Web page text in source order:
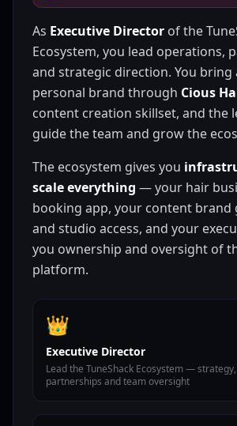
As Executive Director of the
Ecosystem, you lead operations,
and strategic direction. You bring
personal brand through Cious
content creation skillset, and the
guide the team and grow the
The ecosystem gives you
scale everything — your hair
booking app, your content brand
and studio access, and your
you ownership and oversight of
platform.
👑
Executive Director
Lead the TuneShack Ecosystem —
partnerships and team oversight